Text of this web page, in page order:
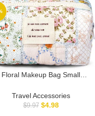
Floral Makeup Bag Small
Makeup Bag Organizer,
Aesthetic Preppy Portable
Travel Accessories
$9.97 $4.98